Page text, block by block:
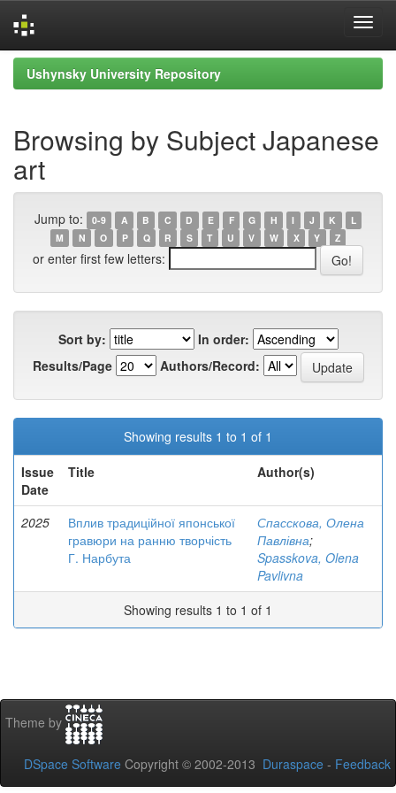
Skip
navigation
Ushynsky University Repository
Browsing by Subject Japanese
art
Jump to: 0-9 A B C D E F G H I J K
L
M
N O P Q R S T U V W X Y Z
or enter first few letters:
Sort by:
In order:
Results/Page
Authors/Record:
Showing results 1 to 1 of 1
Issue
Date
Title Author(s)
2025
Вплив традиційної японської
гравюри на ранню творчість
Г. Нарбута
Спасскова, Олена
Павлівна;
Spasskova, Olena
Pavlivna
Showing results 1 to 1 of 1
Theme by
DSpace Software Copyright © 2002-2013 Duraspace - Feedback